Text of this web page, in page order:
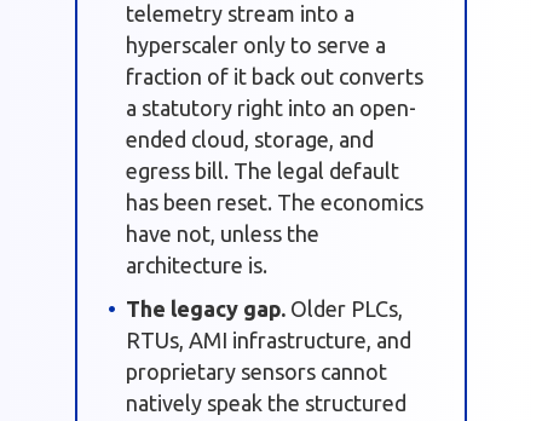
telemetry stream into a
hyperscaler only to serve a
fraction of it back out converts
a statutory right into an open-
ended cloud, storage, and
egress bill. The legal default
has been reset. The economics
have not, unless the
architecture is.
The legacy gap. Older PLCs,
RTUs, AMI infrastructure, and
proprietary sensors cannot
natively speak the structured